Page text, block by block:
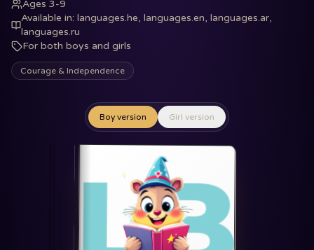
Ages 3-9
Available in:languages.he, languages.en, languages.ar,
languages.ru
For both boys and girls
Courage & Independence
Boy version Girl version